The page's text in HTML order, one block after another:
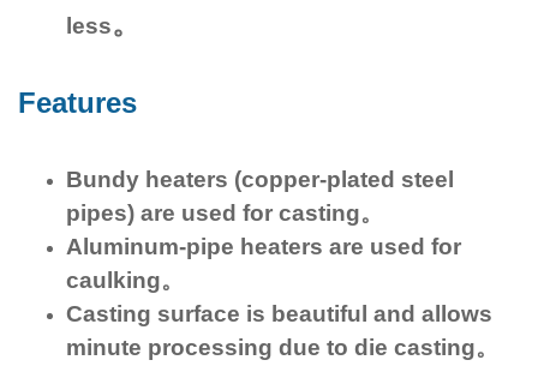
less。
Features
Bundy heaters (copper-plated steel
pipes) are used for casting。
Aluminum-pipe heaters are used for
caulking。
Casting surface is beautiful and allows
minute processing due to die casting。